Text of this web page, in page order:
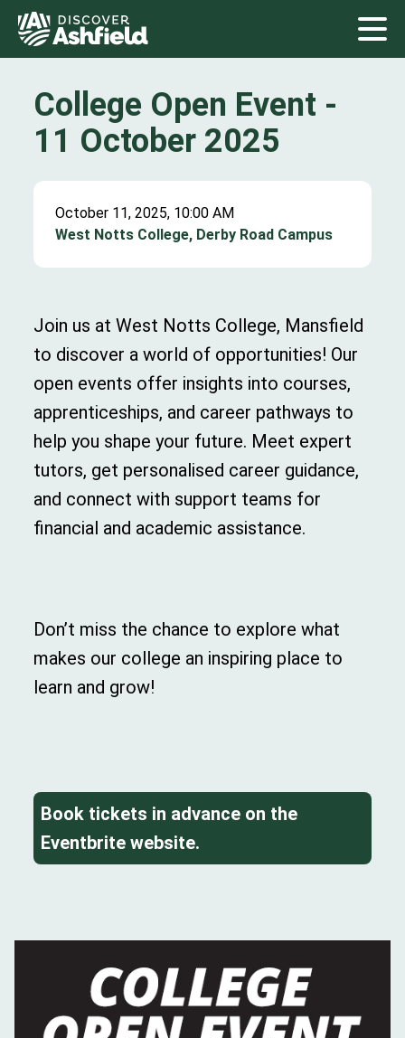
College Open Event -
11 October 2025
October 11, 2025, 10:00 AM
West Notts College, Derby Road Campus
Join us at West Notts College, Mansfield
to discover a world of opportunities! Our
open events offer insights into courses,
apprenticeships, and career pathways to
help you shape your future. Meet expert
tutors, get personalised career guidance,
and connect with support teams for
financial and academic assistance.
Don’t miss the chance to explore what
makes our college an inspiring place to
learn and grow!
Book tickets in advance on the
Eventbrite website.